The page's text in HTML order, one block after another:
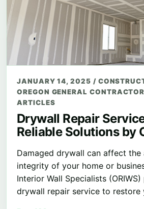
JANUARY 14, 2025 /
OREGON GENERAL CONTRACTOR
ARTICLES
Drywall Repair
Reliable Solutions by
Damaged drywall can affect the
integrity of your home or
Interior Wall Specialists
drywall repair service to restore